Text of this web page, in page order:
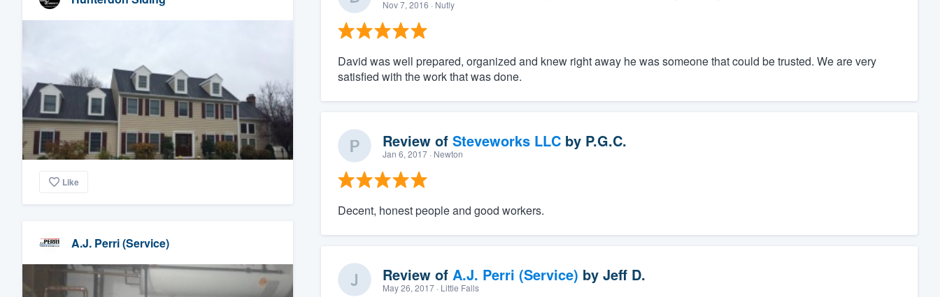
Like
A.J. Perri (Service)
Nov 7, 2016 · Nutly
David was well prepared, organized and knew right away he was someone that could be trusted. We are very
satisfied with the work that was done.
Review of Steveworks LLCby P.G.C.
Jan 6, 2017· Newton
Decent, honest people and good workers.
Review of A.J. Perri (Service) by Jeff D.
May 26, 2017· Little Falls